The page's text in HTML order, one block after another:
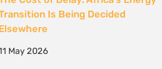
Transition must also be a Justice
Transition